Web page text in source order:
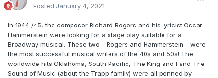
Posted January 4, 2021
In 1944 /45, the composer Richard Rogers and his lyricist Oscar
Hammerstein were looking for a stage play suitable for a
Broadway musical. These two - Rogers and Hammerstein - were
the most successful musical writers of the 40s and 50s! The
worldwide hits Oklahoma, South Pacific, The King and I and The
Sound of Music (about the Trapp family) were all penned by